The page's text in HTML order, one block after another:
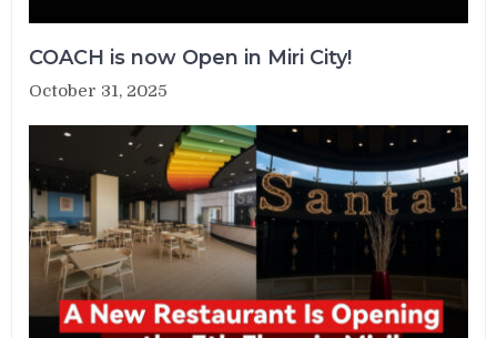
COACH is now Open in Miri City!
October 31, 2025